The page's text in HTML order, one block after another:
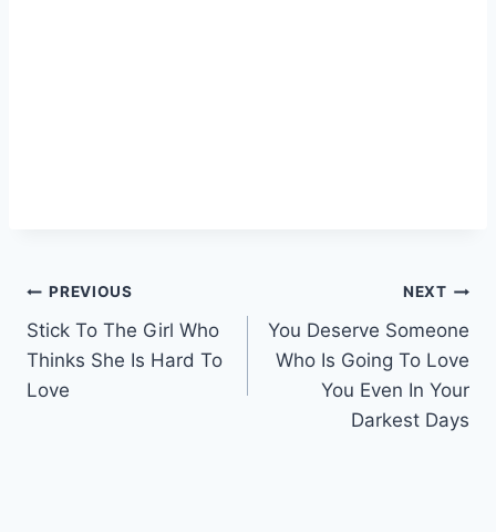
Post
navigation
PREVIOUS
Stick To The Girl Who
Thinks She Is Hard To
Love
NEXT
You Deserve Someone
Who Is Going To Love
You Even In Your
Darkest Days